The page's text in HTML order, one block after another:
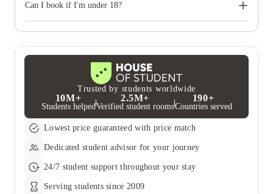
accept your room offer, you’ll be asked to pay a deposit to
Can I book if I'm under 18?
and have an adult over the age of 18 must be a co-signatory on
your tenancy agreement and must accept the terms of it. We can
accept under 18s in some of our properties subject to our Policy
for Students under the Age of 18. Note : Aspen property does
not accept bookings from students under the age of 18.
Trusted by students worldwide
10M+
Students helped
2.5M+
Verified student rooms
190+
Countries served
Lowest price guaranteed with price match
Dedicated student advisor for your journey
24/7 student support throughout your stay
Serving students since 2009